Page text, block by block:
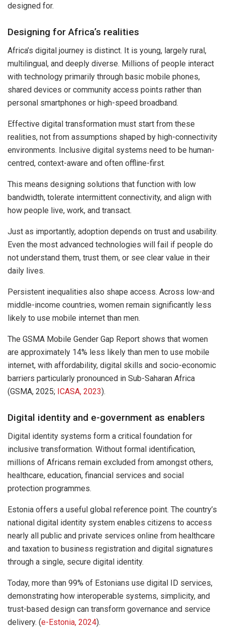
designed for.
Designing for Africa’s realities
Africa’s digital journey is distinct. It is young, largely rural,
multilingual, and deeply diverse. Millions of people interact
with technology primarily through basic mobile phones,
shared devices or community access points rather than
personal smartphones or high-speed broadband.
Effective digital transformation must start from these
realities, not from assumptions shaped by high-connectivity
environments. Inclusive digital systems need to be human-
centred, context-aware and often offline-first.
This means designing solutions that function with low
bandwidth, tolerate intermittent connectivity, and align with
how people live, work, and transact.
Just as importantly, adoption depends on trust and usability.
Even the most advanced technologies will fail if people do
not understand them, trust them, or see clear value in their
daily lives.
Persistent inequalities also shape access. Across low-and
middle-income countries, women remain significantly less
likely to use mobile internet than men.
The GSMA Mobile Gender Gap Report shows that women
are approximately 14% less likely than men to use mobile
internet, with affordability, digital skills and socio-economic
barriers particularly pronounced in Sub-Saharan Africa
(GSMA, 2025; ICASA, 2023).
Digital identity and e-government as enablers
Digital identity systems form a critical foundation for
inclusive transformation. Without formal identification,
millions of Africans remain excluded from amongst others,
healthcare, education, financial services and social
protection programmes.
Estonia offers a useful global reference point. The country’s
national digital identity system enables citizens to access
nearly all public and private services online from healthcare
and taxation to business registration and digital signatures
through a single, secure digital identity.
Today, more than 99% of Estonians use digital ID services,
demonstrating how interoperable systems, simplicity, and
trust-based design can transform governance and service
delivery. (e-Estonia, 2024).